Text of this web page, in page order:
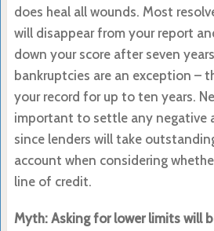
does heal all wounds. Most
will disappear from your report
down your score after seven
bankruptcies are an exception –
your record for up to ten years.
important to settle any negative
since lenders will take
account when considering
line of credit.
Myth: Asking for lower limits will